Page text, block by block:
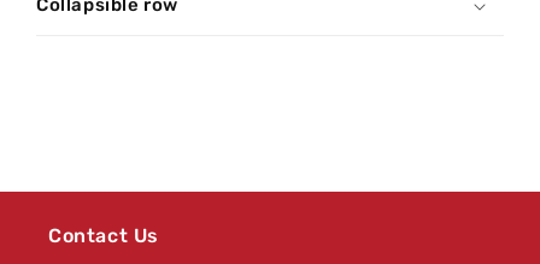
Collapsible row
Contact Us